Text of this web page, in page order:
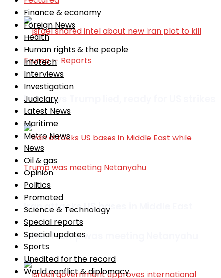
Iran says Trump lied, ready for US strikes
Iran attacks US bases in Middle East
while Trump was meeting Netanyahu
Finance & economy
Foreign News
Health
Human rights & the people
Infotech
Interviews
Investigation
Judiciary
Latest News
Maritime
Metro News
News
Oil & gas
Opinion
Politics
Promoted
Science & Technology
Special reports
Special updates
Sports
Unedited for the record
World conflict & diplomacy